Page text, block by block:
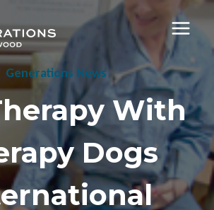
Generations News
With
Dogs